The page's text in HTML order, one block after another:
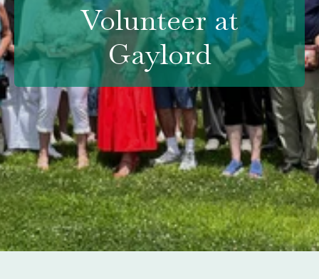
Volunteer at
Gaylord